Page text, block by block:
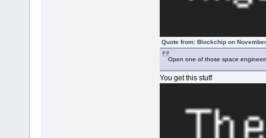
Quote from: Blockchip on
Open one of those space
You get this stuff